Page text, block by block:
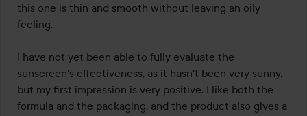
this one is thin and smooth without leaving an oily
feeling.
I have not yet been able to fully evaluate the
sunscreen's effectiveness, as it hasn't been very sunny,
but my first impression is very positive. I like both the
formula and the packaging, and the product also gives a